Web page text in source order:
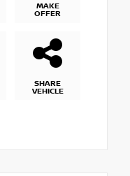
MAKE
OFFER
SHARE
VEHICLE